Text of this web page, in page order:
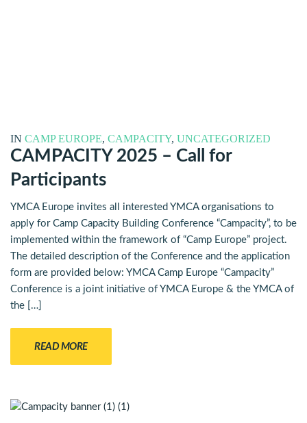
IN CAMP EUROPE, CAMPACITY, UNCATEGORIZED
CAMPACITY 2025 – Call for
Participants
YMCA Europe invites all interested YMCA organisations to
apply for Camp Capacity Building Conference “Campacity”, to be
implemented within the framework of “Camp Europe” project.
The detailed description of the Conference and the application
form are provided below: YMCA Camp Europe “Campacity”
Conference is a joint initiative of YMCA Europe & the YMCA of
the […]
READ MORE